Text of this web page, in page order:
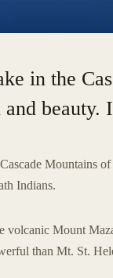
in the
beauty.
Mountains
Indians.
volcanic Mount
than Mt. St.